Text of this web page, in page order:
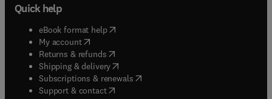
Quick help
eBook format help( opens in new tab/window
My account( opens in new tab/window
Returns & refunds( opens in new tab/window
Shipping & delivery(opens in new tab/window
Subscriptions & renewals( opens in new tab/window
Support & contact( opens in new tab/window